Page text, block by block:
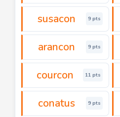
susacon 9 pts
arancon 9 pts
courcon 11 pts
conatus 9 pts